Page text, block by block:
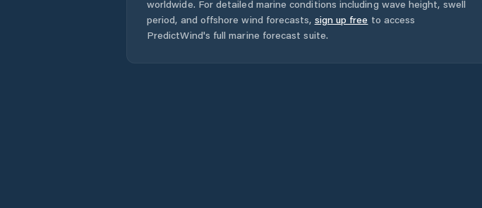
worldwide. For detailed marine conditions including wave height, swell
period, and offshore wind forecasts, sign up free to access
PredictWind's full marine forecast suite.